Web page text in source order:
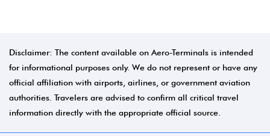
Disclaimer: The content available on Aero-Terminals is intended
for informational purposes only. We do not represent or have any
official affiliation with airports, airlines, or government aviation
authorities. Travelers are advised to confirm all critical travel
information directly with the appropriate official source.